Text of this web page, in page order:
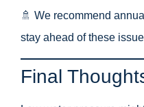
🚿 We recommend
stay ahead of these
Final